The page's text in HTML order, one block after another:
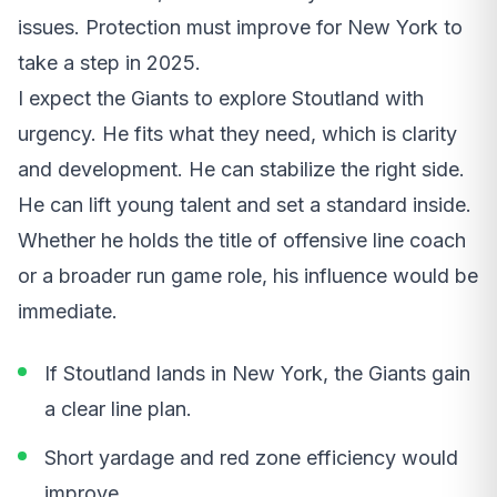
issues. Protection must improve for New York to
take a step in 2025.
I expect the Giants to explore Stoutland with
urgency. He fits what they need, which is clarity
and development. He can stabilize the right side.
He can lift young talent and set a standard inside.
Whether he holds the title of offensive line coach
or a broader run game role, his influence would be
immediate.
If Stoutland lands in New York, the Giants gain
a clear line plan.
Short yardage and red zone efficiency would